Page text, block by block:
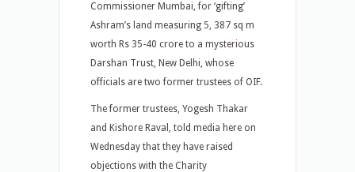
Commissioner Mumbai, for ‘gifting’
Ashram’s land measuring 5, 387 sq m
worth Rs 35-40 crore to a mysterious
Darshan Trust, New Delhi, whose
officials are two former trustees of OIF.
The former trustees, Yogesh Thakar
and Kishore Raval, told media here on
Wednesday that they have raised
objections with the Charity